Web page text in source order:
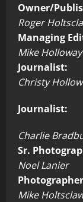
Owner/
Roger
Managing
Mike Holloway
Journalist:
Christy
Journalist:
Charlie
Sr.
Noel Lanier
Mike